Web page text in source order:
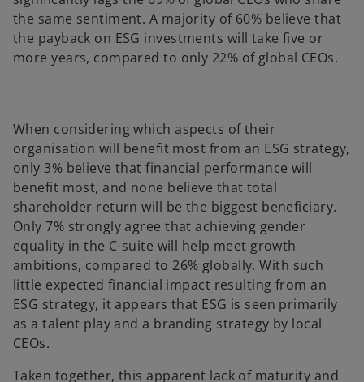
the same sentiment. A majority of 60% believe that
the payback on ESG investments will take five or
more years, compared to only 22% of global CEOs.
When considering which aspects of their
organisation will benefit most from an ESG strategy,
only 3% believe that financial performance will
benefit most, and none believe that total
shareholder return will be the biggest beneficiary.
Only 7% strongly agree that achieving gender
equality in the C-suite will help meet growth
ambitions, compared to 26% globally. With such
little expected financial impact resulting from an
ESG strategy, it appears that ESG is seen primarily
as a talent play and a branding strategy by local
CEOs.
Taken together, this apparent lack of maturity and